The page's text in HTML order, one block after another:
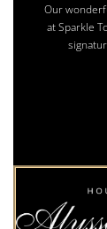
Our
at Sparkle